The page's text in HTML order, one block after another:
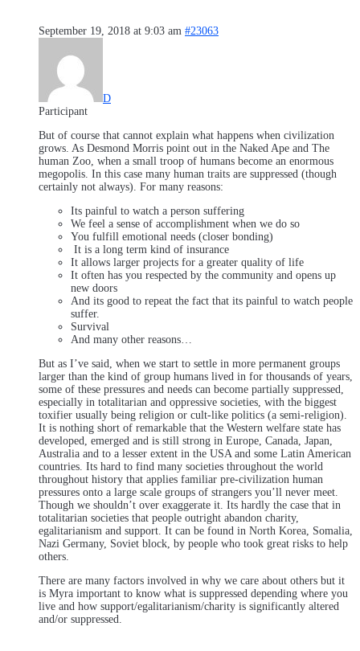
September 19, 2018 at 9:03 am #23063
D
Participant
But of course that cannot explain what happens when civilization
grows. As Desmond Morris point out in the Naked Ape and The
human Zoo, when a small troop of humans become an enormous
megopolis. In this case many human traits are suppressed (though
certainly not always). For many reasons:
Its painful to watch a person suffering
We feel a sense of accomplishment when we do so
You fulfill emotional needs (closer bonding)
It is a long term kind of insurance
It allows larger projects for a greater quality of life
It often has you respected by the community and opens up
new doors
And its good to repeat the fact that its painful to watch people
suffer.
Survival
And many other reasons…
But as I’ve said, when we start to settle in more permanent groups
larger than the kind of group humans lived in for thousands of years,
some of these pressures and needs can become partially suppressed,
especially in totalitarian and oppressive societies, with the biggest
toxifier usually being religion or cult-like politics (a semi-religion).
It is nothing short of remarkable that the Western welfare state has
developed, emerged and is still strong in Europe, Canada, Japan,
Australia and to a lesser extent in the USA and some Latin American
countries. Its hard to find many societies throughout the world
throughout history that applies familiar pre-civilization human
pressures onto a large scale groups of strangers you’ll never meet.
Though we shouldn’t over exaggerate it. Its hardly the case that in
totalitarian societies that people outright abandon charity,
egalitarianism and support. It can be found in North Korea, Somalia,
Nazi Germany, Soviet block, by people who took great risks to help
others.
There are many factors involved in why we care about others but it
is Myra important to know what is suppressed depending where you
live and how support/egalitarianism/charity is significantly altered
and/or suppressed.